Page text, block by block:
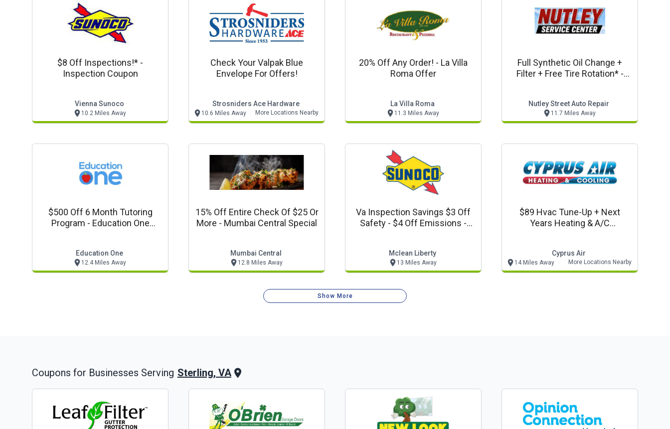
$8 Off Inspections!* -
Inspection Coupon
Vienna Sunoco
10.2 Miles Away
Check Your Valpak Blue
Envelope For Offers!
Strosniders Ace Hardware
10.6 Miles Away More Locations Nearby
20% Off Any Order! - La Villa
Roma Offer
La Villa Roma
11.3 Miles Away
Full Synthetic Oil Change +
Filter + Free Tire Rotation* -
Nutley Street Auto Repair
11.7 Miles Away
$500 Off 6 Month Tutoring
Program - Education One
Education One
12.4 Miles Away
15% Off Entire Check Of $25 Or
More - Mumbai Central Special
Mumbai Central
12.8 Miles Away
Va Inspection Savings $3 Off
Safety - $4 Off Emissions -
Mclean Liberty
13 Miles Away
$89 Hvac Tune-Up + Next
Years Heating & A/c
Coupon
Cyprus Air
14 Miles Away More Locations Nearby
Show More
Coupons for Businesses Serving Sterling, VA